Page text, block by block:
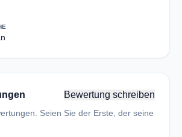
Bewertung schreiben
Seien Sie der Erste, der seine